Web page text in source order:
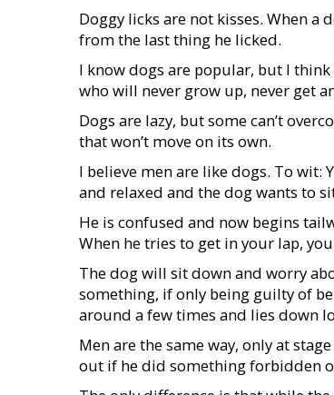
Doggy licks are not kisses. When
from the last thing he licked.
I know dogs are popular, but I
who will never grow up, never get
Dogs are lazy, but some can’t
that won’t move on its own.
I believe men are like dogs. To wit:
and relaxed and the dog wants to
He is confused and now begins
When he tries to get in your lap,
The dog will sit down and worry
something, if only being guilty of
around a few times and lies down
Men are the same way, only at
out if he did something forbidden